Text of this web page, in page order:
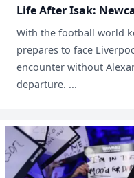
Life After Isak:
With the football world
prepares to face
encounter without
departure. ...